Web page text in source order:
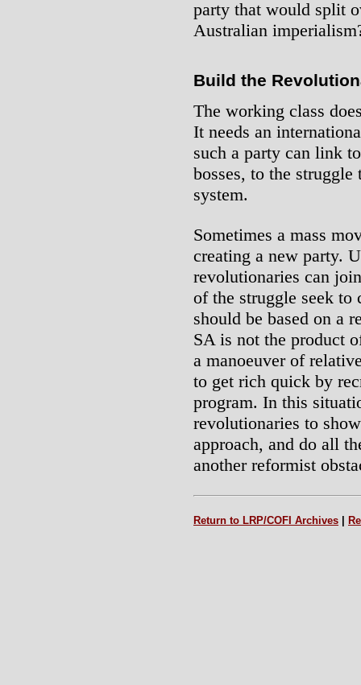
party that would split
Australian
Build the
The working class
It needs an
such a party can link
bosses, to the
system.
Sometimes a mass
creating a new party.
revolutionaries can
of the struggle seek to
should be based on a
SA is not the product
a manoeuver of
to get rich quick by
program. In this
revolutionaries to
approach, and do all
another reformist
Return to LRP/COFI Archives